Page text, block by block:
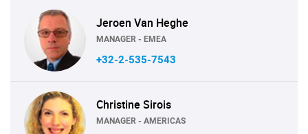
Jeroen Van Heghe
MANAGER - EMEA
+32-2-535-7543
Christine Sirois
MANAGER - AMERICAS